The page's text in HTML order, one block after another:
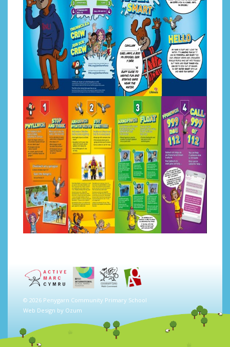
© 2026 Penygarn Community Primary School
Web Design by Ozum